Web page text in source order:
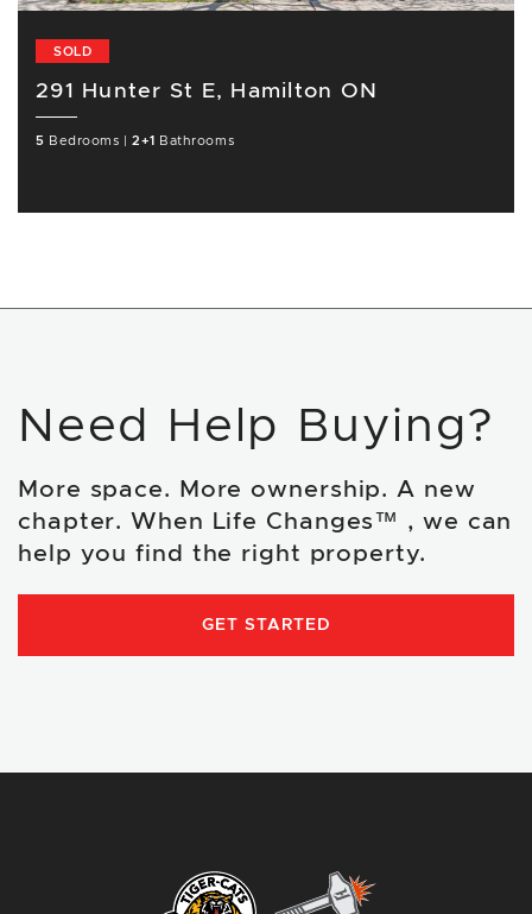
SOLD
291 Hunter St E, Hamilton ON
5 Bedrooms |2+1 Bathrooms
Need Help Buying?
More space. More ownership. A new
chapter. When Life Changes™ , we can
help you find the right property.
GET STARTED